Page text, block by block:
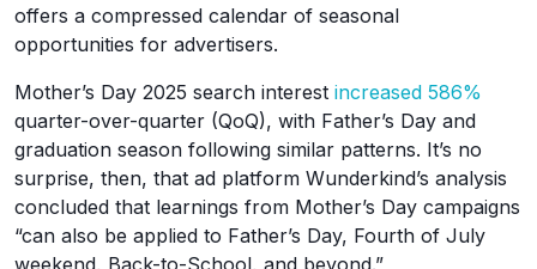
offers a compressed calendar of seasonal
opportunities for advertisers.
Mother’s Day 2025 search interest increased 586%
quarter-over-quarter (QoQ), with Father’s Day and
graduation season following similar patterns. It’s no
surprise, then, that ad platform Wunderkind’s analysis
concluded that learnings from Mother’s Day campaigns
“can also be applied to Father’s Day, Fourth of July
weekend, Back-to-School, and beyond.”